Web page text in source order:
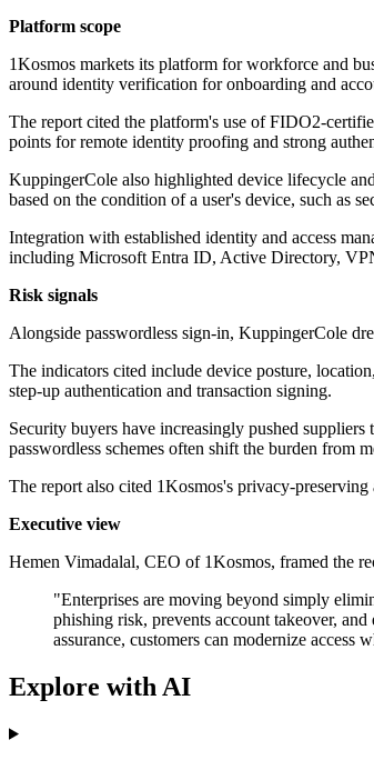
Platform scope
1Kosmos markets its platform for workforce and
around identity verification for onboarding and
The report cited the platform's use of FIDO2-
points for remote identity proofing and strong
KuppingerCole also highlighted device lifecycle
based on the condition of a user's device, such as
Integration with established identity and access
including Microsoft Entra ID, Active Directory,
Risk signals
Alongside passwordless sign-in, KuppingerCole
The indicators cited include device posture,
step-up authentication and transaction signing.
Security buyers have increasingly pushed
passwordless schemes often shift the burden from
The report also cited 1Kosmos's privacy-
Executive view
Hemen Vimadalal, CEO of 1Kosmos, framed the
"Enterprises are moving beyond simply
phishing risk, prevents account takeover,
assurance, customers can modernize
Explore with AI